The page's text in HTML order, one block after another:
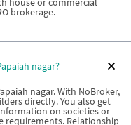
brokerage.
nagar?
nagar. With NoBroker,
directly. You also get
on societies or
requirements. Relationship